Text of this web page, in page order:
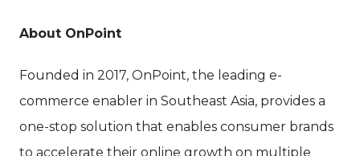
About OnPoint
Founded in 2017, OnPoint, the leading e-
commerce enabler in Southeast Asia, provides a
one-stop solution that enables consumer brands
to accelerate their online growth on multiple